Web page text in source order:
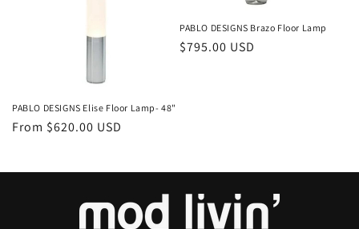
PABLO DESIGNS Elise Floor Lamp- 48"
Regular
From $620.00 USD
PABLO DESIGNS Brazo Floor Lamp
Regular
$795.00 USD